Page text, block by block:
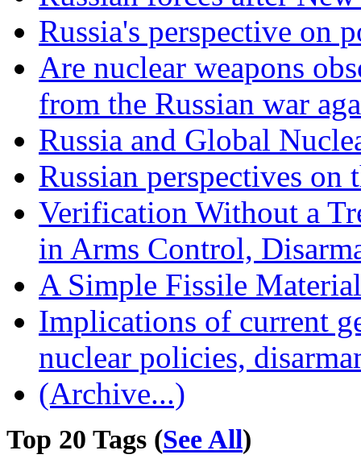
Russia's perspective on
Are nuclear weapons
from the Russian war
Russia and Global
Russian perspectives
Verification Without a
in Arms Control,
A Simple Fissile
Implications of current
nuclear policies,
(Archive...)
Top 20 Tags (See All)